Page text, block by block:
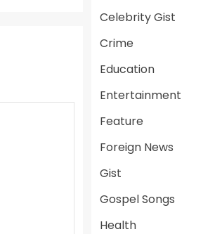
Celebrity Gist
Crime
Education
Entertainment
Feature
Foreign News
Gist
Gospel Songs
Health